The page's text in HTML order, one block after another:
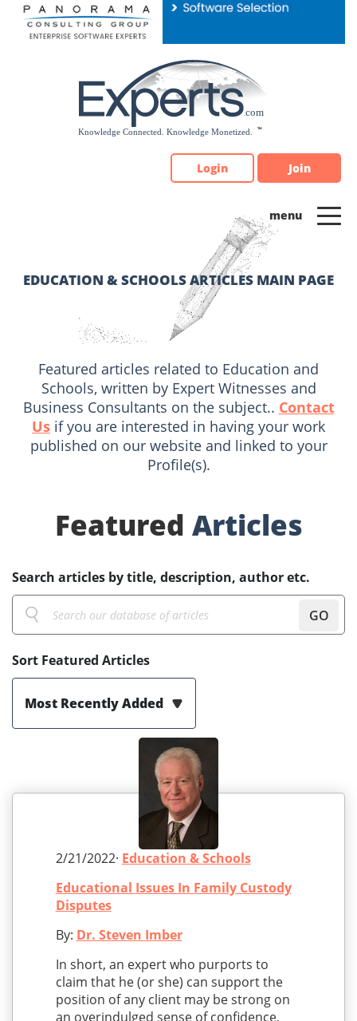
Please
note:
Login Join
EDUCATION & SCHOOLS ARTICLES MAIN PAGE
Featured articles related to Education and
Schools, written by Expert Witnesses and
Business Consultants on the subject.. Contact
Us if you are interested in having your work
published on our website and linked to your
Profile(s).
Featured Articles
Search articles by title, description, author etc.
GO
Sort Featured Articles
Most Recently Added
2/21/2022· Education & Schools
Educational Issues In Family Custody
Disputes
By: Dr. Steven Imber
In short, an expert who purports to
claim that he (or she) can support the
position of any client may be strong on
an overindulged sense of confidence,